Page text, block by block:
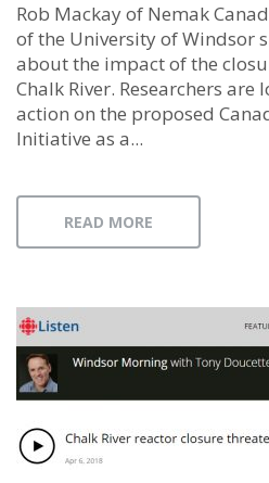
Rob Mackay of Nemak
of the University of Windsor
about the impact of the
Chalk River. Researchers
action on the proposed
Initiative as a...
READ MORE